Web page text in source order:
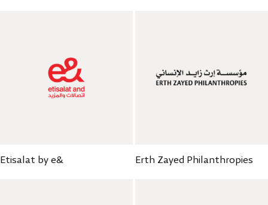
Etisalat by e& Erth Zayed Philanthropies